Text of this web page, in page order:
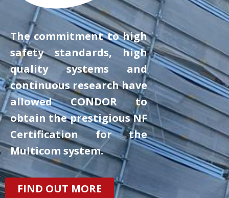
The commitment to high
safety standards, high
quality systems and
continuous research have
allowed CONDOR to
obtain the prestigious NF
Certification for the
Multicom system.
FIND OUT MORE